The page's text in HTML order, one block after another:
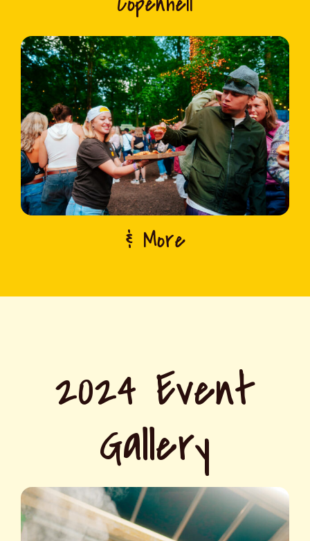
& More
2024 Event
Gallery